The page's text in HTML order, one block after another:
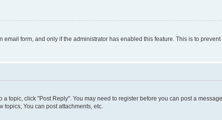
form, and only if the administrator has enabled this feature. This is to
topic, click "Post Reply". You may need to register before you can post a
topics, You can post attachments, etc.